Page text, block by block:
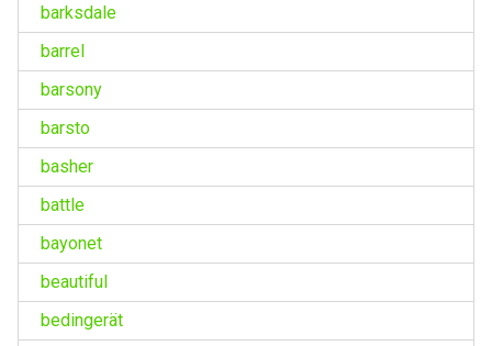
barksdale
barrel
barsony
barsto
basher
battle
bayonet
beautiful
bedingerät